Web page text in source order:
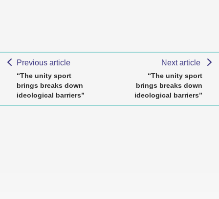
Previous article
“The unity sport
brings breaks down
ideological barriers”
Next article
“The unity sport
brings breaks down
ideological barriers”